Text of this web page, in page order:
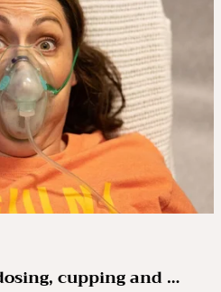
cupping and …